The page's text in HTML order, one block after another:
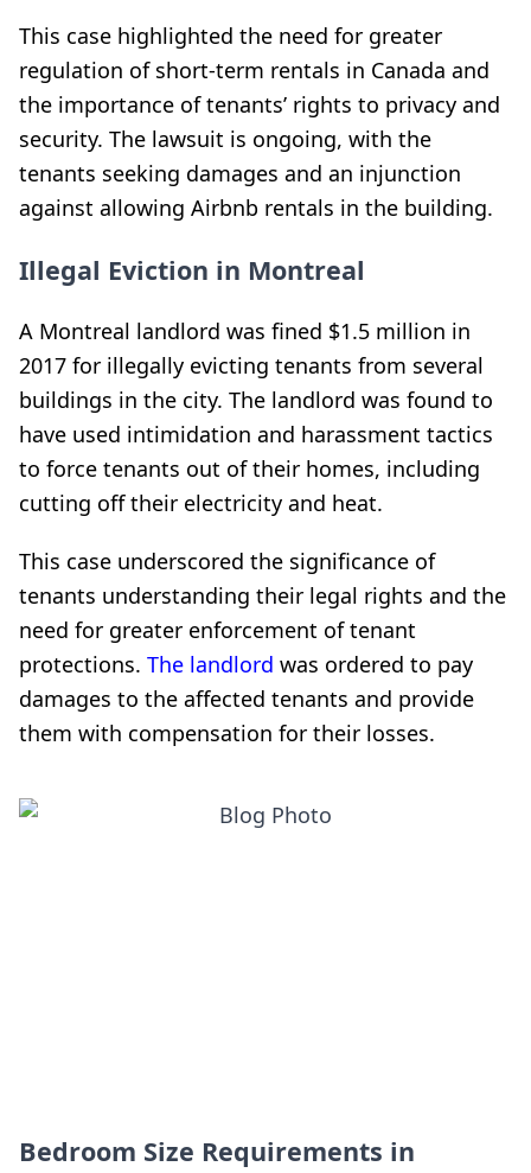
This case highlighted the need for greater
regulation of short-term rentals in Canada and
the importance of tenants’ rights to privacy and
security. The lawsuit is ongoing, with the
tenants seeking damages and an injunction
against allowing Airbnb rentals in the building.
Illegal Eviction in Montreal
A Montreal landlord was fined $1.5 million in
2017 for illegally evicting tenants from several
buildings in the city. The landlord was found to
have used intimidation and harassment tactics
to force tenants out of their homes, including
cutting off their electricity and heat.
This case underscored the significance of
tenants understanding their legal rights and the
need for greater enforcement of tenant
protections. The landlord was ordered to pay
damages to the affected tenants and provide
them with compensation for their losses.
Bedroom Size Requirements in